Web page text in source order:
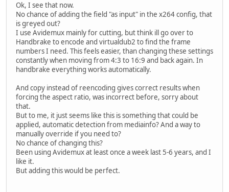
Ok, I see that now.
No chance of adding the field "as input" in the x264 config, that
is greyed out?
I use Avidemux mainly for cutting, but think ill go over to
Handbrake to encode and virtualdub2 to find the frame
numbers I need. This feels easier, than changing these settings
constantly when moving from 4:3 to 16:9 and back again. In
handbrake everything works automatically.
And copy instead of reencoding gives correct results when
forcing the aspect ratio, was incorrect before, sorry about
that.
But to me, it just seems like this is something that could be
applied, automatic detection from mediainfo? And a way to
manually override if you need to?
No chance of changing this?
Been using Avidemux at least once a week last 5-6 years, and I
like it.
But adding this would be perfect.